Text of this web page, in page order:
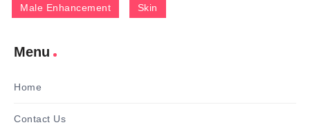
Male Enhancement Skin
Menu
Home
Contact Us